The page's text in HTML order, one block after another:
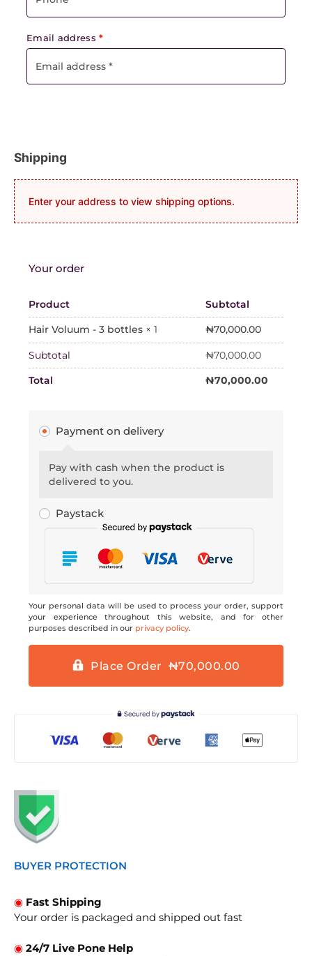
Email address*
Shipping
Enter your address to view shipping options.
Your order
Product Subtotal
Hair Voluum - 3 bottles × 1 ₦70,000.00
Subtotal ₦70,000.00
Total
₦70,000.00
Payment on delivery
Pay with cash when the product is
delivered to you.
Paystack
Your personal data will be used to process your order, support
your experience throughout this website, and for other
purposes described in our privacy policy.
Place Order ₦70,000.00
BUYER PROTECTION
◉ Fast Shipping
Your order is packaged and shipped out fast
◉ 24/7 Live Pone Help